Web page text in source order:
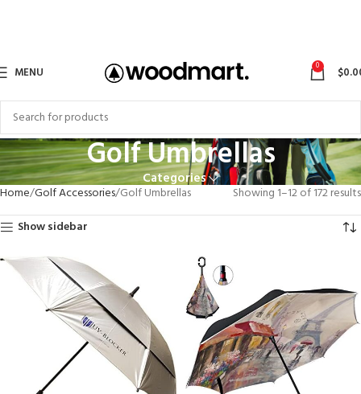
MENU 0 $
Golf Umbrellas
Categories
Home Golf Accessories Golf Umbrellas
Showing 1–12 of 172 results
Show sidebar